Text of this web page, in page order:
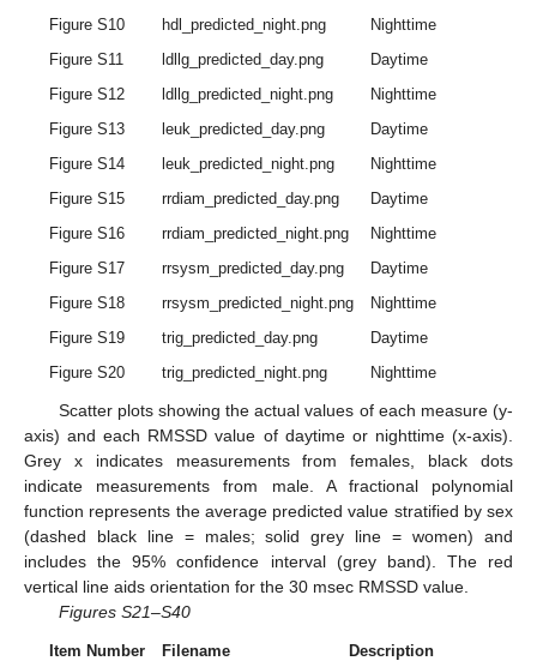
Figure S10
hdl_predicted_night.png
Nighttime
Figure S11
ldllg_predicted_day.png
Daytime
Figure S12
ldllg_predicted_night.png
Nighttime
Figure S13
leuk_predicted_day.png
Daytime
Figure S14
leuk_predicted_night.png
Nighttime
Figure S15
rrdiam_predicted_day.png
Daytime
Figure S16
rrdiam_predicted_night.png
Nighttime
Figure S17
rrsysm_predicted_day.png
Daytime
Figure S18
rrsysm_predicted_night.png
Nighttime
Figure S19
trig_predicted_day.png
Daytime
Figure S20
trig_predicted_night.png Nighttime
Scatter plots showing the actual values of each measure (y-
axis) and each RMSSD value of daytime or nighttime (x-axis).
Grey x indicates measurements from females, black dots
indicate measurements from male. A fractional polynomial
function represents the average predicted value stratified by sex
(dashed black line = males; solid grey line = women) and
includes the 95% confidence interval (grey band). The red
vertical line aids orientation for the 30 msec RMSSD value.
Figures S21–S40
Item Number Filename
Description